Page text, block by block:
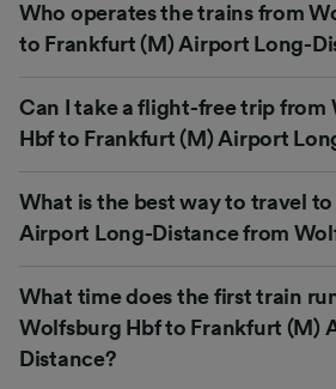
Who operates the trains from
to Frankfurt (M) Airport Long-
Can I take a flight-free trip from
Hbf to Frankfurt (M) Airport
What is the best way to travel
Airport Long-Distance from
What time does the first train
Wolfsburg Hbf to Frankfurt (M)
Distance?